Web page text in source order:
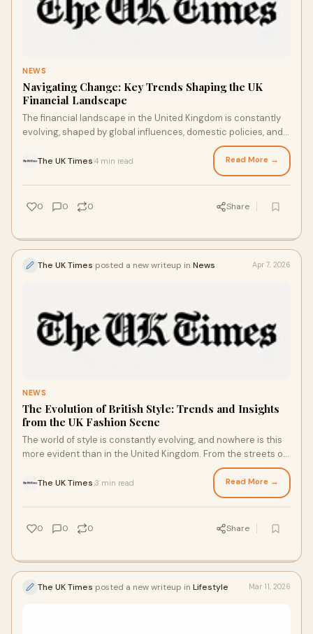
NEWS
Navigating Change: Key Trends Shaping the UK
Financial Landscape
The financial landscape in the United Kingdom is constantly
evolving, shaped by global influences, domestic policies, and
The UK Times 4 min read Read More →
0 0 0 Share
The UK Times posted a new writeup in News Apr 7, 2026
NEWS
The Evolution of British Style: Trends and Insights
from the UK Fashion Scene
The world of style is constantly evolving, and nowhere is this
more evident than in the United Kingdom. From the streets of
The UK Times 3 min read Read More →
0 0 0 Share
The UK Times posted a new writeup in Lifestyle Mar 11, 2026